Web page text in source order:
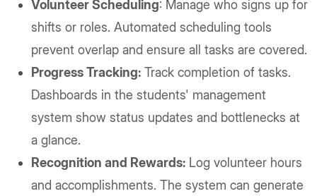
Volunteer Scheduling: Manage who signs up for
shifts or roles. Automated scheduling tools
prevent overlap and ensure all tasks are covered.
Progress Tracking: Track completion of tasks.
Dashboards in the students' management
system show status updates and bottlenecks at
a glance.
Recognition and Rewards: Log volunteer hours
and accomplishments. The system can generate